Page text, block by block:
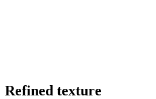
Refined texture